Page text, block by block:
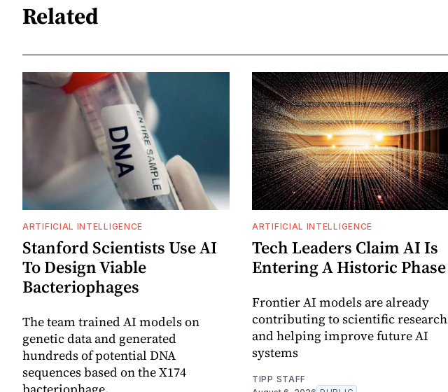
Related
ARTIFICIAL INTELLIGENCE
Stanford Scientists Use AI
To Design Viable
Bacteriophages
The team trained AI models on
genetic data and generated
hundreds of potential DNA
sequences based on the X174
ARTIFICIAL INTELLIGENCE
Tech Leaders Claim AI Is
Entering A Historic Phase
Frontier AI models are already
contributing to scientific research
and helping improve future AI
systems
TIPP STAFF